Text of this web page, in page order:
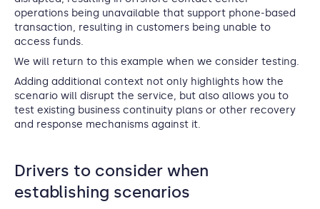
operations being unavailable that support phone-based
transaction, resulting in customers being unable to
access funds.
We will return to this example when we consider testing.
Adding additional context not only highlights how the
scenario will disrupt the service, but also allows you to
test existing business continuity plans or other recovery
and response mechanisms against it.
Drivers to consider when
establishing scenarios